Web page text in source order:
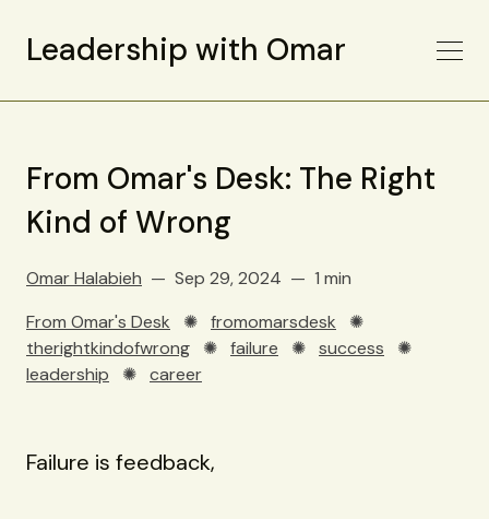
Leadership with Omar
From Omar's Desk: The Right
Kind of Wrong
Omar Halabieh Sep 29, 2024
1 min
From Omar's Desk ✺ fromomarsdesk ✺
therightkindofwrong ✺ failure ✺ success ✺
leadership ✺ career
Failure is feedback,